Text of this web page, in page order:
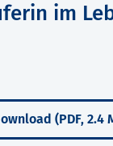
im
(PDF, 2.4